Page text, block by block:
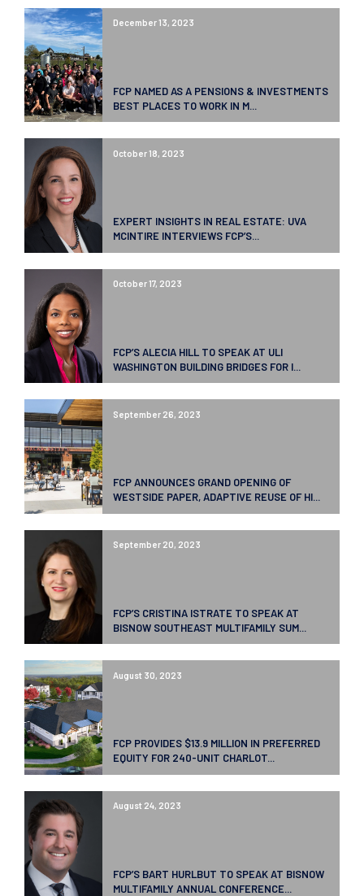
December 13, 2023
FCP NAMED AS A PENSIONS & INVESTMENTS
BEST PLACES TO WORK IN M...
October 18, 2023
EXPERT INSIGHTS IN REAL ESTATE: UVA
MCINTIRE INTERVIEWS FCP’S...
October 17, 2023
FCP’S ALECIA HILL TO SPEAK AT ULI
WASHINGTON BUILDING BRIDGES FOR I...
September 26, 2023
FCP ANNOUNCES GRAND OPENING OF
WESTSIDE PAPER, ADAPTIVE REUSE OF HI...
September 20, 2023
FCP’S CRISTINA ISTRATE TO SPEAK AT
BISNOW SOUTHEAST MULTIFAMILY SUM...
August 30, 2023
FCP PROVIDES $13.9 MILLION IN PREFERRED
EQUITY FOR 240-UNIT CHARLOT...
August 24, 2023
FCP’S BART HURLBUT TO SPEAK AT BISNOW
MULTIFAMILY ANNUAL CONFERENCE...